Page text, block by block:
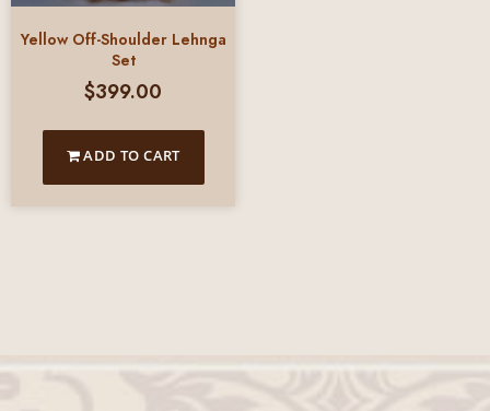
Yellow Off-Shoulder Lehnga
Set
$399.00
ADD TO CART